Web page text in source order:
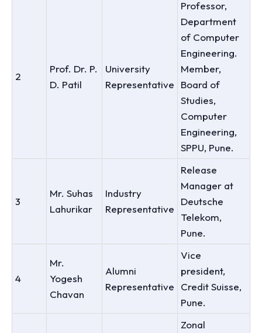
2
Prof. Dr. P.
D. Patil
University
Representative
Professor,
Department
of Computer
Engineering.
Member,
Board of
Studies,
Computer
Engineering,
SPPU, Pune.
3
Mr. Suhas
Lahurikar
Industry
Representative
Release
Manager at
Deutsche
Telekom,
Pune.
4
Mr.
Yogesh
Chavan
Alumni
Representative
Vice
president,
Credit Suisse,
Pune.
Zonal